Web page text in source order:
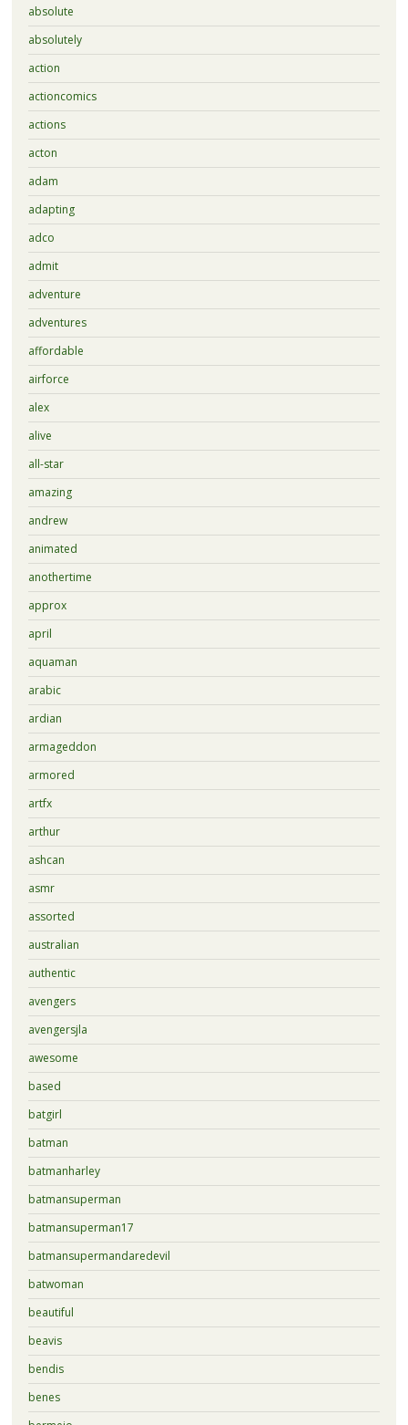
absolute
absolutely
action
actioncomics
actions
acton
adam
adapting
adco
admit
adventure
adventures
affordable
airforce
alex
alive
all-star
amazing
andrew
animated
anothertime
approx
april
aquaman
arabic
ardian
armageddon
armored
artfx
arthur
ashcan
asmr
assorted
australian
authentic
avengers
avengersjla
awesome
based
batgirl
batman
batmanharley
batmansuperman
batmansuperman17
batmansupermandaredevil
batwoman
beautiful
beavis
bendis
benes